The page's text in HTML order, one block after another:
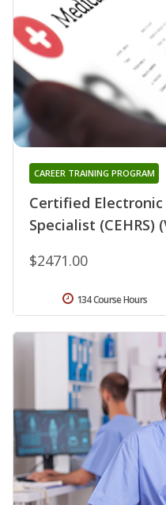
Certified
Specialist (CEHRS)
CAREER TRAINING PROGRAM
$2471.00
134 Course Hours